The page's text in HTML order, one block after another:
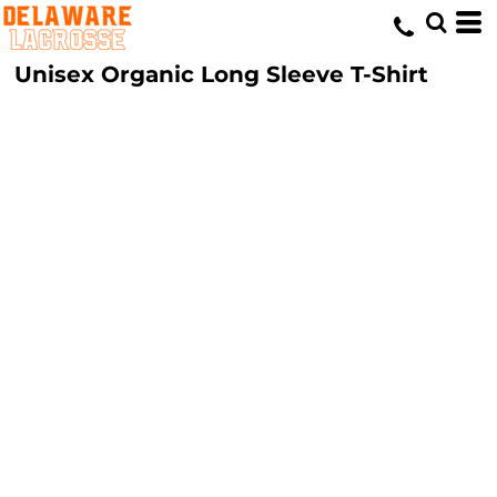
Unisex Organic Long Sleeve T-Shirt